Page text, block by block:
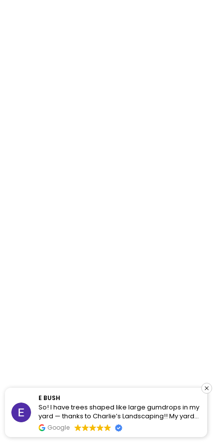
E BUSH
So! I have trees shaped like large gumdrops in my
yard — thanks to Charlie’s Landscaping!! My yard
was a jungle, but Jose and his team came through
earlier this week and did a phenomenal job of
Google